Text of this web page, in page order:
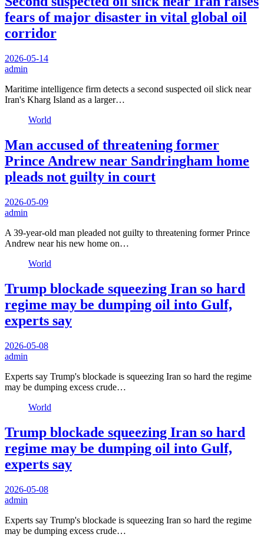
fears of major disaster in vital global oil
corridor
2026-05-14
admin
Maritime intelligence firm detects a second suspected oil slick near
Iran's Kharg Island as a larger…
World
Man accused of threatening former
Prince Andrew near Sandringham home
pleads not guilty in court
2026-05-09
admin
A 39-year-old man pleaded not guilty to threatening former Prince
Andrew near his new home on…
World
Trump blockade squeezing Iran so hard
regime may be dumping oil into Gulf,
experts say
2026-05-08
admin
Experts say Trump's blockade is squeezing Iran so hard the regime
may be dumping excess crude…
World
Trump blockade squeezing Iran so hard
regime may be dumping oil into Gulf,
experts say
2026-05-08
admin
Experts say Trump's blockade is squeezing Iran so hard the regime
may be dumping excess crude…